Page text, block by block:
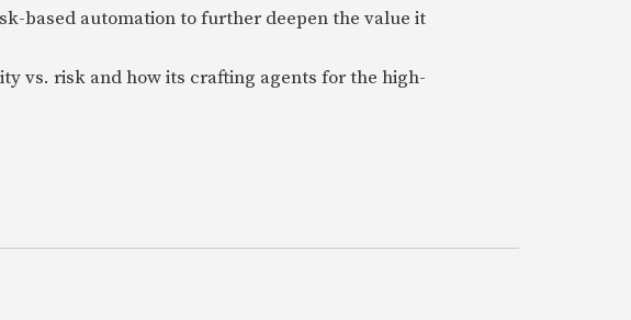
based automation to further deepen the value it
vs. risk and how its crafting agents for the high-